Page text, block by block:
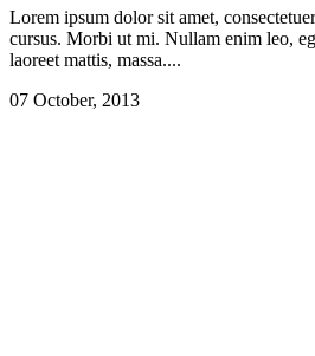
Lorem ipsum dolor sit amet,
cursus. Morbi ut mi. Nullam enim leo,
laoreet mattis, massa....
07 October, 2013